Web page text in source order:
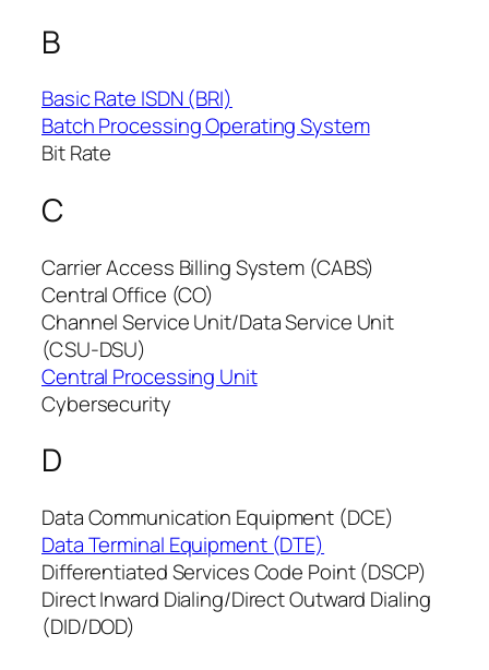
B
Basic Rate ISDN (BRI)
Batch Processing Operating System
Bit Rate
C
Carrier Access Billing System (CABS)
Central Office (CO)
Channel Service Unit/Data Service Unit
(CSU-DSU)
Central Processing Unit
Cybersecurity
D
Data Communication Equipment (DCE)
Data Terminal Equipment (DTE)
Differentiated Services Code Point (DSCP)
Direct Inward Dialing/Direct Outward Dialing
(DID/DOD)